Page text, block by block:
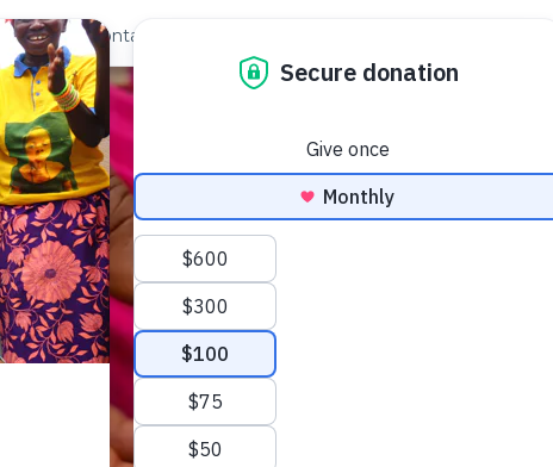
About Us Contact